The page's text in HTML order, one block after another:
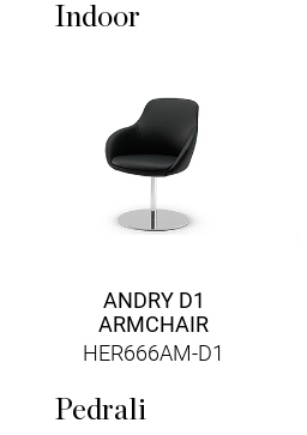
Indoor
ANDRY D1
ARMCHAIR
HER666AM-D1
Pedrali